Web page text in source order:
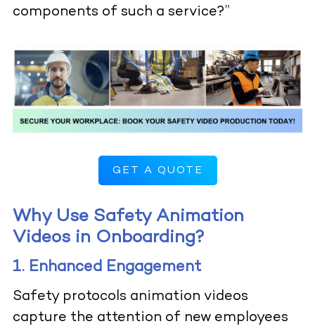
components of such a service?”
GET A QUOTE
Why Use Safety Animation
Videos in Onboarding?
1. Enhanced Engagement
Safety protocols animation videos
capture the attention of new employees